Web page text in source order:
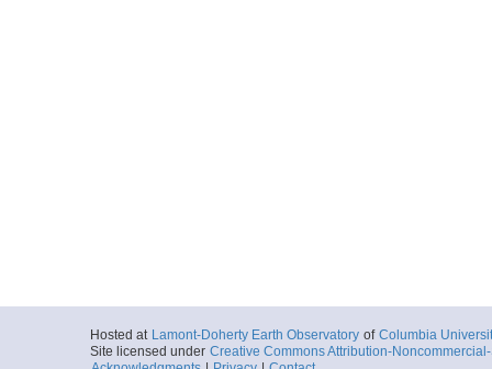
Hosted at Lamont-Doherty Earth Observatory of Columbia
Site licensed under Creative Commons Attribution-